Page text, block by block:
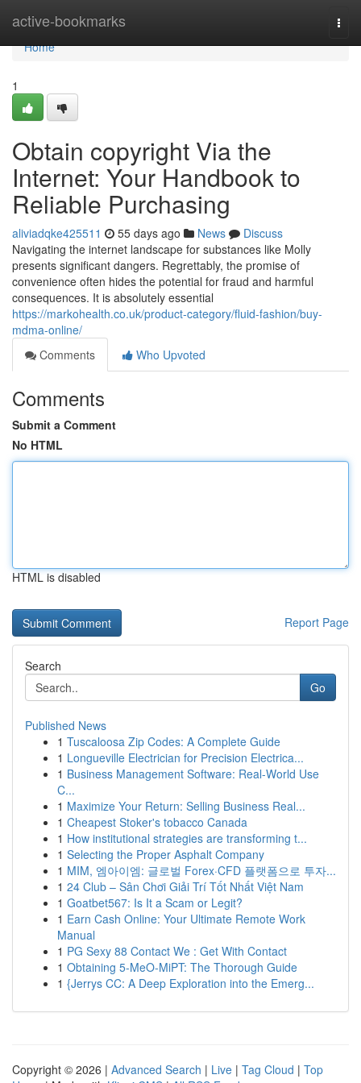
active-bookmarks
Home
Home
1
Obtain copyright Via the
Internet: Your Handbook to
Reliable Purchasing
aliviadqke425511 55 days ago News
Discuss
Navigating the internet landscape for substances like Molly
presents significant dangers. Regrettably, the promise of
convenience often hides the potential for fraud and harmful
consequences. It is absolutely essential
https://markohealth.co.uk/product-category/fluid-fashion/buy-
mdma-online/
Comments
Who Upvoted
Comments
Submit a Comment
No HTML
HTML is disabled
Report Page
Search
Go
Published News
1 Tuscaloosa Zip Codes: A Complete Guide
1 Longueville Electrician for Precision Electrica...
1 Business Management Software: Real-World Use
C...
1 Maximize Your Return: Selling Business Real...
1 Cheapest Stoker's tobacco Canada
1 How institutional strategies are transforming t...
1 Selecting the Proper Asphalt Company
1 MIM, 엠아이엠: 글로벌 Forex·CFD 플랫폼으로 투자...
1 24 Club – Sân Chơi Giải Trí Tốt Nhất Việt Nam
1 Goatbet567: Is It a Scam or Legit?
1 Earn Cash Online: Your Ultimate Remote Work
Manual
1 PG Sexy 88 Contact We : Get With Contact
1 Obtaining 5-MeO-MiPT: The Thorough Guide
1 {Jerrys CC: A Deep Exploration into the Emerg...
Copyright © 2026 | Advanced Search | Live | Tag Cloud | Top